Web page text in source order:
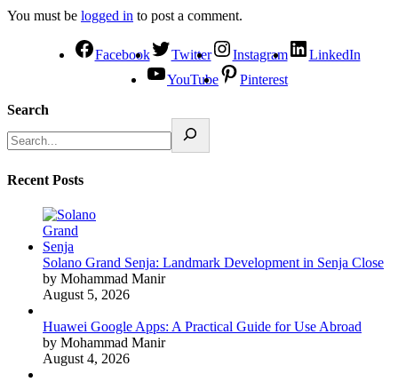
You must be logged in to post a comment.
Facebook Twitter Instagram
LinkedIn
YouTube
Pinterest
Search
Recent Posts
Solano Grand Senja: Landmark Development in Senja Close
by Mohammad Manir
August 5, 2026
Huawei Google Apps: A Practical Guide for Use Abroad
by Mohammad Manir
August 4, 2026